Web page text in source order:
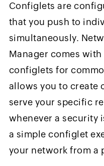
Configlets are
that you push to
simultaneously.
Manager comes
configlets for
allows you to create
serve your specific
whenever a security
a simple configlet
your network from a